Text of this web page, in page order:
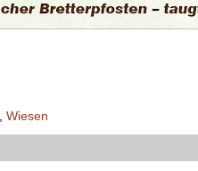
Wiesen